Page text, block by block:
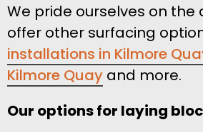
We pride ourselves on
offer other surfacing
installations in Kilmore
Kilmore Quay and more.
Our options for laying